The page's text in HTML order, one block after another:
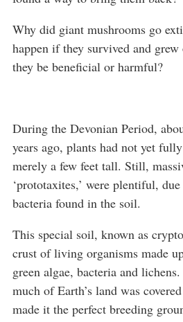
Why did giant mushrooms go
happen if they survived and
they be beneficial or harmful?
During the Devonian Period,
years ago, plants had not yet
merely a few feet tall. Still,
‘prototaxites,’ were plentiful,
bacteria found in the soil.
This special soil, known as
crust of living organisms made
green algae, bacteria and
much of Earth’s land was
made it the perfect breeding